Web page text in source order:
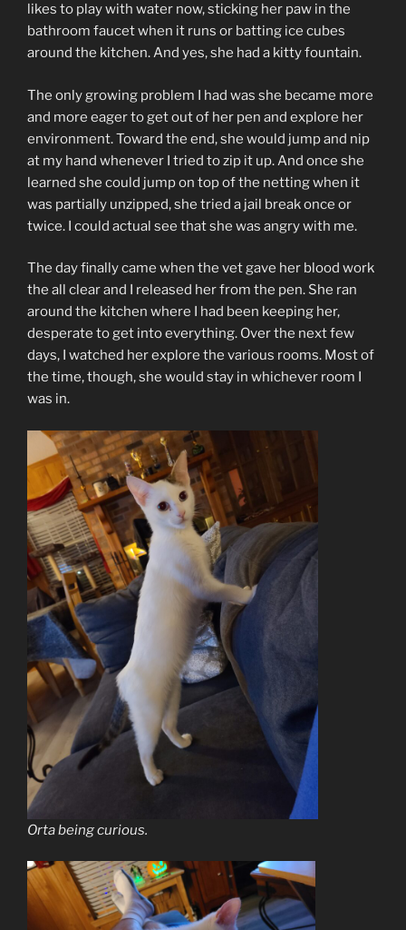
likes to play with water now, sticking her paw in the
bathroom faucet when it runs or batting ice cubes
around the kitchen. And yes, she had a kitty fountain.
The only growing problem I had was she became more
and more eager to get out of her pen and explore her
environment. Toward the end, she would jump and nip
at my hand whenever I tried to zip it up. And once she
learned she could jump on top of the netting when it
was partially unzipped, she tried a jail break once or
twice. I could actual see that she was angry with me.
The day finally came when the vet gave her blood work
the all clear and I released her from the pen. She ran
around the kitchen where I had been keeping her,
desperate to get into everything. Over the next few
days, I watched her explore the various rooms. Most of
the time, though, she would stay in whichever room I
was in.
Orta being curious.